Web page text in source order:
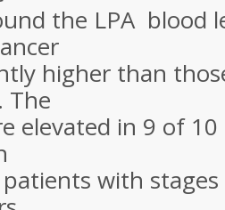
the LPA blood
higher than
The
elevated in 9 of
patients with